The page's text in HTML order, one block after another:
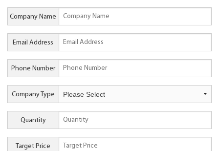
Company Name
Email Address
Phone Number
Company Type
Quantity
Target Price